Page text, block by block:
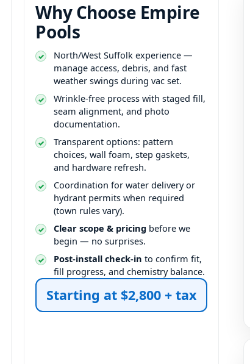
Why Choose Empire
Pools
North/West Suffolk experience —
manage access, debris, and fast
weather swings during vac set.
Wrinkle-free process with staged fill,
seam alignment, and photo
documentation.
Transparent options: pattern
choices, wall foam, step gaskets,
and hardware refresh.
Coordination for water delivery or
hydrant permits when required
(town rules vary).
Clear scope & pricing before we
begin — no surprises.
Post-install check-in to confirm fit,
fill progress, and chemistry balance.
Starting at $2,800 + tax